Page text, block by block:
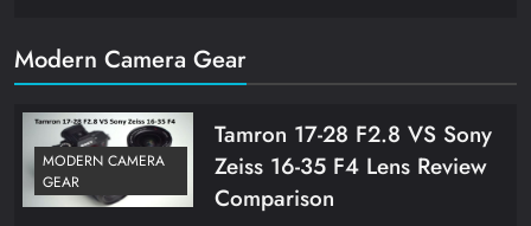
Modern Camera Gear
MODERN CAMERA
GEAR
Tamron 17-28 F2.8 VS Sony
Zeiss 16-35 F4 Lens Review
Comparison